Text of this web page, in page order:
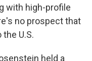
with high-profile
no prospect that
U.S.
held a